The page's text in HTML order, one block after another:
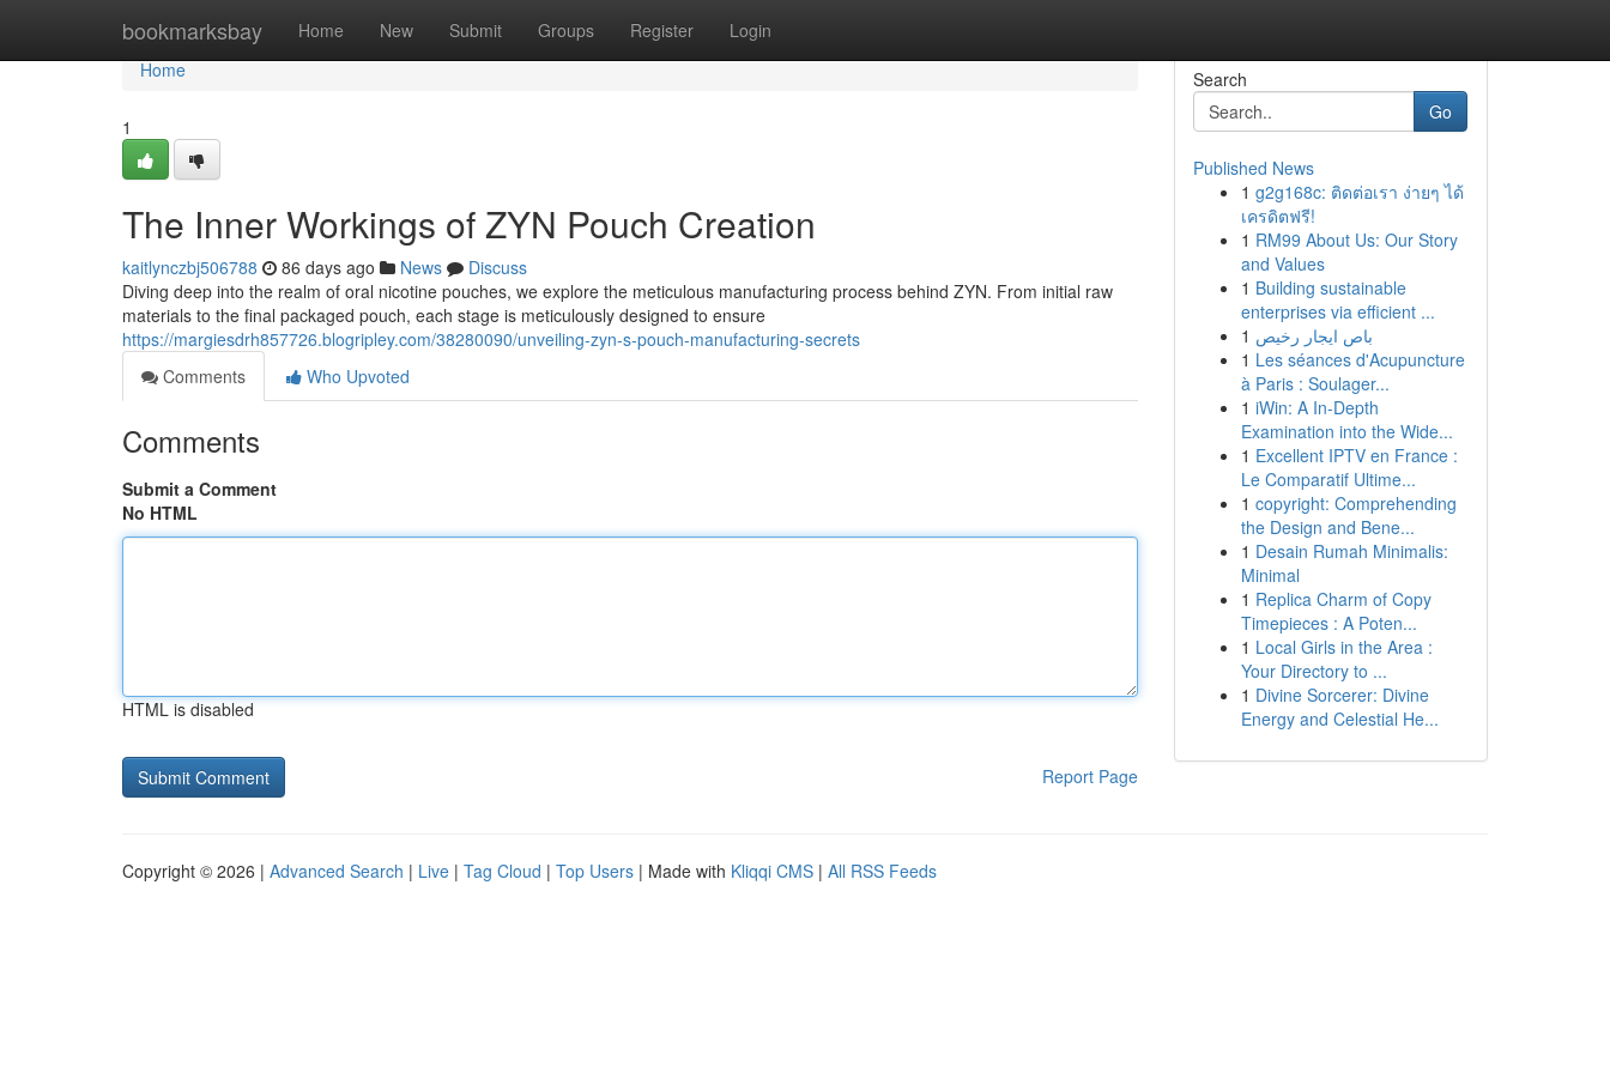
bookmarksbay Home New Submit Groups Register Login
Home
Home
1
The Inner Workings of ZYN Pouch Creation
kaitlynczbj506788 86 days ago News
Discuss
Diving deep into the realm of oral nicotine pouches, we explore the meticulous manufacturing process behind ZYN. From initial raw
materials to the final packaged pouch, each stage is meticulously designed to ensure
https://margiesdrh857726.blogripley.com/38280090/unveiling-zyn-s-pouch-manufacturing-secrets
Comments
Who Upvoted
Comments
Submit a Comment
No HTML
HTML is disabled
Report Page
Search
Go
Published News
1 g2g168c: ติดต่อเรา ง่ายๆ ได้
เครดิตฟรี!
1 RM99 About Us: Our Story
and Values
1 Building sustainable
enterprises via efficient ...
1 باص ايجار رخيص
1 Les séances d'Acupuncture
à Paris : Soulager...
1 iWin: A In-Depth
Examination into the Wide...
1 Excellent IPTV en France :
Le Comparatif Ultime...
1 copyright: Comprehending
the Design and Bene...
1 Desain Rumah Minimalis:
Minimal
1 Replica Charm of Copy
Timepieces : A Poten...
1 Local Girls in the Area :
Your Directory to ...
1 Divine Sorcerer: Divine
Energy and Celestial He...
Copyright © 2026 | Advanced Search | Live | Tag Cloud | Top Users | Made with Kliqqi CMS | All RSS Feeds